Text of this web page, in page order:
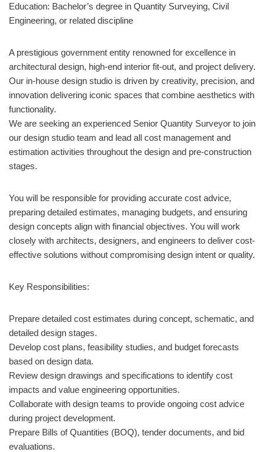
Education: Bachelor’s degree in Quantity Surveying, Civil
Engineering, or related discipline
A prestigious government entity renowned for excellence in
architectural design, high-end interior fit-out, and project delivery.
Our in-house design studio is driven by creativity, precision, and
innovation delivering iconic spaces that combine aesthetics with
functionality.
We are seeking an experienced Senior Quantity Surveyor to join
our design studio team and lead all cost management and
estimation activities throughout the design and pre-construction
stages.
You will be responsible for providing accurate cost advice,
preparing detailed estimates, managing budgets, and ensuring
design concepts align with financial objectives. You will work
closely with architects, designers, and engineers to deliver cost-
effective solutions without compromising design intent or quality.
Key Responsibilities:
Prepare detailed cost estimates during concept, schematic, and
detailed design stages.
Develop cost plans, feasibility studies, and budget forecasts
based on design data.
Review design drawings and specifications to identify cost
impacts and value engineering opportunities.
Collaborate with design teams to provide ongoing cost advice
during project development.
Prepare Bills of Quantities (BOQ), tender documents, and bid
evaluations.